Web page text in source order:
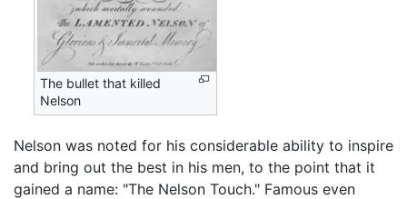
The bullet that killed
Nelson
Nelson was noted for his considerable ability to inspire
and bring out the best in his men, to the point that it
gained a name: "The Nelson Touch." Famous even